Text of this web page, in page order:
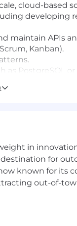
cloud-based
developing
maintain APIs
Kanban).
PostgreSQL or
for
related
in
for
known for its
out-of-